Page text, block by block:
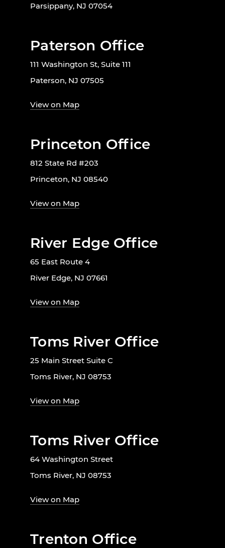
Parsippany, NJ 07054
Paterson Office
111 Washington St, Suite 111
Paterson, NJ 07505
View on Map
Princeton Office
812 State Rd #203
Princeton, NJ 08540
View on Map
River Edge Office
65 East Route 4
River Edge, NJ 07661
View on Map
Toms River Office
25 Main Street Suite C
Toms River, NJ 08753
View on Map
Toms River Office
64 Washington Street
Toms River, NJ 08753
View on Map
Trenton Office